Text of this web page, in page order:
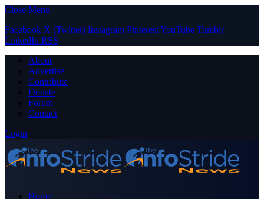
Close Menu
Facebook X (Twitter) Instagram PinterestYouTube Tumblr
LinkedIn RSS
About
Advertise
Contribute
Donate
Forum
Contact
Login
Home